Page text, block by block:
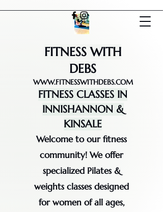
FITNESS WITH
DEBS
WWW.FITNESSWITHDEBS.COM
FITNESS CLASSES IN
INNISHANNON &
KINSALE
Welcome to our fitness
community! We offer
specialized Pilates &
weights classes designed
for women of all ages,